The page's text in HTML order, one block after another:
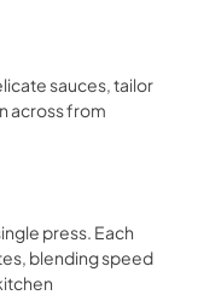
sauces, tailor
across from
press. Each
blending speed